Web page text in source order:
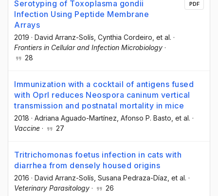
Serotyping of Toxoplasma gondii
Infection Using Peptide Membrane
Arrays
2019 · David Arranz-Solís , Cynthia Cordeiro , et al. ·
Frontiers in Cellular and Infection Microbiology ·
28
PDF
Immunization with a cocktail of antigens fused
with OprI reduces Neospora caninum vertical
transmission and postnatal mortality in mice
2018 · Adriana Aguado-Martínez , Afonso P. Basto , et al. ·
Vaccine · 27
Tritrichomonas foetus infection in cats with
diarrhea from densely housed origins
2016 · David Arranz-Solís , Susana Pedraza-Díaz , et al. ·
Veterinary Parasitology · 26